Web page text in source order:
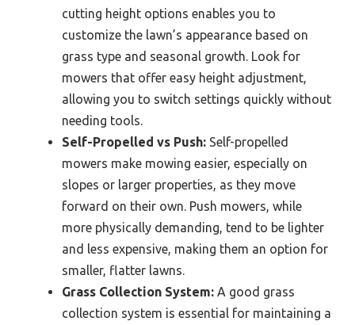
cutting height options enables you to
customize the lawn’s appearance based on
grass type and seasonal growth. Look for
mowers that offer easy height adjustment,
allowing you to switch settings quickly without
needing tools.
Self-Propelled vs Push: Self-propelled
mowers make mowing easier, especially on
slopes or larger properties, as they move
forward on their own. Push mowers, while
more physically demanding, tend to be lighter
and less expensive, making them an option for
smaller, flatter lawns.
Grass Collection System: A good grass
collection system is essential for maintaining a